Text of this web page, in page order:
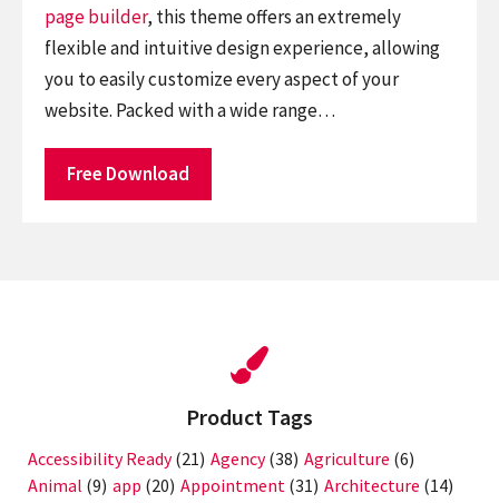
page builder, this theme offers an extremely
flexible and intuitive design experience, allowing
you to easily customize every aspect of your
website. Packed with a wide range…
Free Download
Product Tags
Accessibility Ready(21) Agency(38) Agriculture (6)
Animal (9) app (20) Appointment (31) Architecture (14)